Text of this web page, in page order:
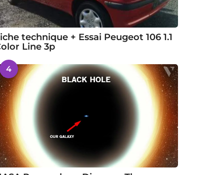
technique + Essai Peugeot 106 1.1
Line 3p
4